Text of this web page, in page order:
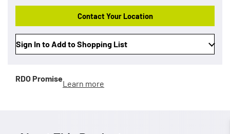
Contact Your Location
Sign In to Add to Shopping List
RDO Promise
Learn more